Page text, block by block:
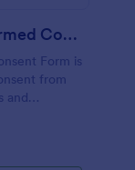
Professional Counseling Informed Consent Form
Form is
from
and